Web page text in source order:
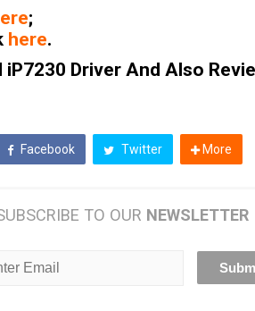
;
here.
Driver And Also
Facebook Twitter More
TO OUR NEWSLETTER